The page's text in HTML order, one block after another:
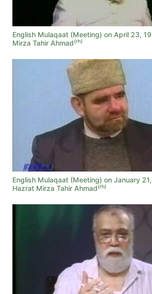
English Mulaqaat (Meeting) on April 23,
Mirza Tahir Ahmad(rh)
English Mulaqaat (Meeting) on January
Hazrat Mirza Tahir Ahmad(rh)